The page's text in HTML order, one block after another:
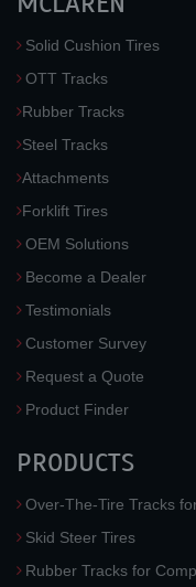
Solid Cushion Tires
OTT Tracks
Rubber Tracks
Steel Tracks
Attachments
Forklift Tires
OEM Solutions
Become a Dealer
Testimonials
Customer Survey
Request a Quote
Product Finder
PRODUCTS
Over-The-Tire Tracks
Skid Steer Tires
Rubber Tracks for